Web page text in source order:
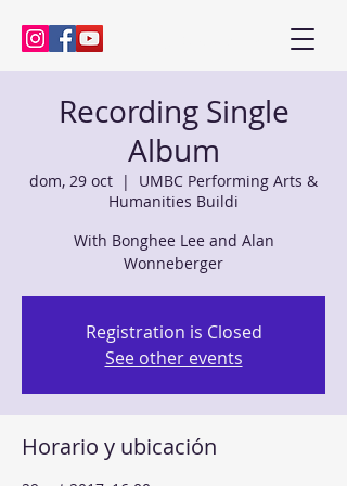
Recording Single
Album
dom, 29 oct
  |
UMBC Performing Arts &
Humanities Buildi
With Bonghee Lee and Alan
Wonneberger
Registration is Closed
See other events
Horario y ubicación